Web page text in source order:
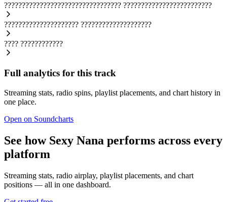
????????????????????????????????? ?????????????????????????
????????????????????? ????????????????????
???? ????????????
Full analytics for this track
Streaming stats, radio spins, playlist placements, and chart history in
one place.
Open on Soundcharts
See how Sexy Nana performs across every
platform
Streaming stats, radio airplay, playlist placements, and chart
positions — all in one dashboard.